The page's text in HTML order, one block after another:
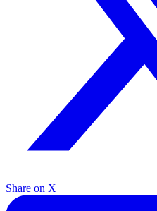
Share on X